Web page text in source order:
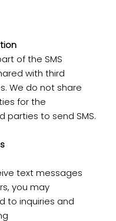
of the SMS
with third
We do not share
for the
parties to send SMS.
text messages
you may
to inquiries and